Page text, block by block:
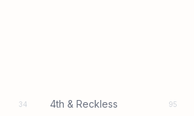
34 4th & Reckless 95